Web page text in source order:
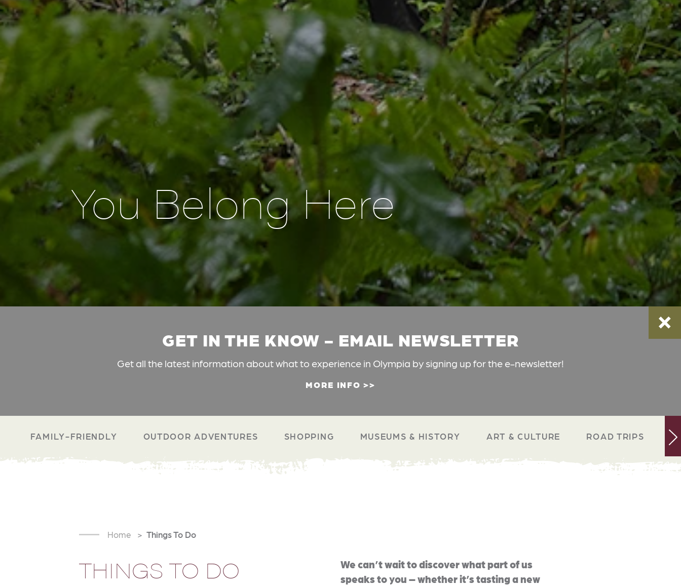
You Belong Here
GET IN THE KNOW - EMAIL NEWSLETTER
Get all the latest information about what to experience in Olympia by signing up for the e-newsletter!
MORE INFO
FAMILY-FRIENDLY OUTDOOR ADVENTURES SHOPPING MUSEUMS & HISTORY ART & CULTURE ROAD TRIPS
Home Things To Do
THINGS TO DO
We can’t wait to discover what part of us
speaks to you – whether it’s tasting a new